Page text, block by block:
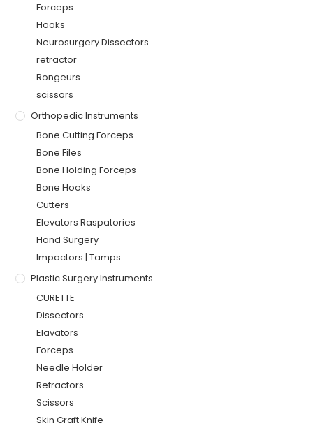
Forceps
Hooks
Neurosurgery Dissectors
retractor
Rongeurs
scissors
Orthopedic Instruments
Bone Cutting Forceps
Bone Files
Bone Holding Forceps
Bone Hooks
Cutters
Elevators Raspatories
Hand Surgery
Impactors | Tamps
Plastic Surgery Instruments
CURETTE
Dissectors
Elavators
Forceps
Needle Holder
Retractors
Scissors
Skin Graft Knife